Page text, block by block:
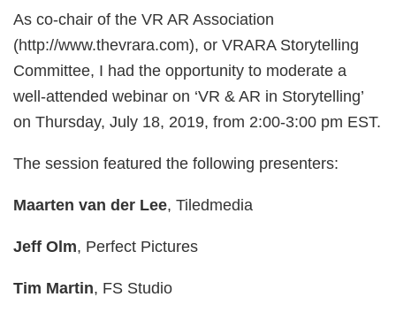
As co-chair of the VR AR Association
(http://www.thevrara.com), or VRARA Storytelling
Committee, I had the opportunity to moderate a
well-attended webinar on ‘VR & AR in Storytelling’
on Thursday, July 18, 2019, from 2:00-3:00 pm EST.
The session featured the following presenters:
Maarten van der Lee, Tiledmedia
Jeff Olm, Perfect Pictures
Tim Martin, FS Studio